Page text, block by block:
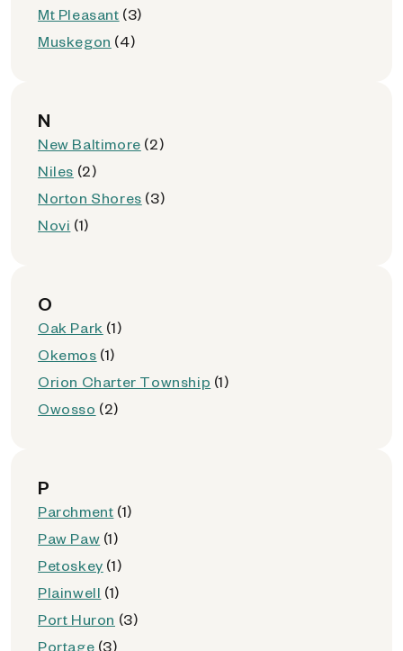
Mt Pleasant (3)
Muskegon (4)
N
New Baltimore (2)
Niles (2)
Norton Shores (3)
Novi (1)
O
Oak Park (1)
Okemos (1)
Orion Charter Township (1)
Owosso (2)
P
Parchment (1)
Paw Paw (1)
Petoskey (1)
Plainwell (1)
Port Huron (3)
Portage (3)